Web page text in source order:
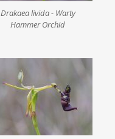
Drakaea livida - Warty
Hammer Orchid